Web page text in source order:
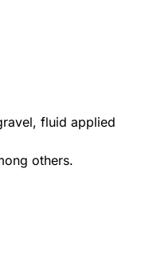
fluid applied
others.